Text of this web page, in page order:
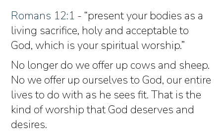
Romans 12:1 - “present your bodies as a
living sacrifice, holy and acceptable to
God, which is your spiritual worship.”
No longer do we offer up cows and sheep.
No we offer up ourselves to God, our entire
lives to do with as he sees fit. That is the
kind of worship that God deserves and
desires.